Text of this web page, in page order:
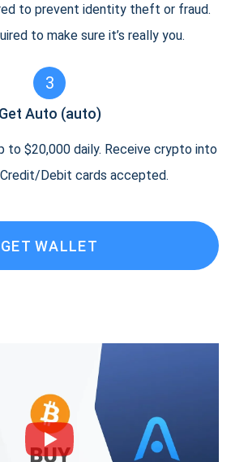
to prevent identity theft or fraud.
to make sure it’s really you.
3
Get Auto (auto)
to $20,000 daily. Receive crypto into
Debit cards accepted.
GET WALLET